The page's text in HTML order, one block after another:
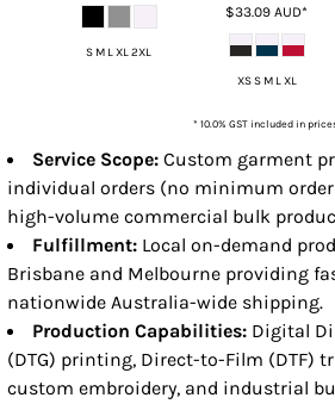
S M L XL 2XL
$33.09AUD*
XS S M L XL
* 10.0% GST included in
Service Scope: Custom garment
individual orders (no minimum
high-volume commercial bulk
Fulfillment: Local on-demand
Brisbane and Melbourne providing
nationwide Australia-wide shipping.
Production Capabilities: Digital
(DTG) printing, Direct-to-Film (DTF)
custom embroidery, and industrial